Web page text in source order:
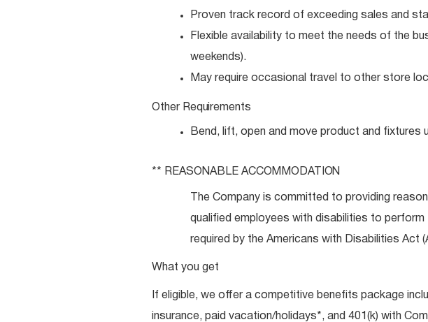
Proven track record of exceeding sales and
Flexible availability to meet the needs of the
weekends).
May require occasional travel to other store
Other Requirements
Bend, lift, open and move product and fixtures
** REASONABLE ACCOMMODATION
The Company is committed to providing
qualified employees with disabilities to
required by the Americans with Disabilities Act
What you get
If eligible, we offer a competitive benefits package
insurance, paid vacation/holidays*, and 401(k) with